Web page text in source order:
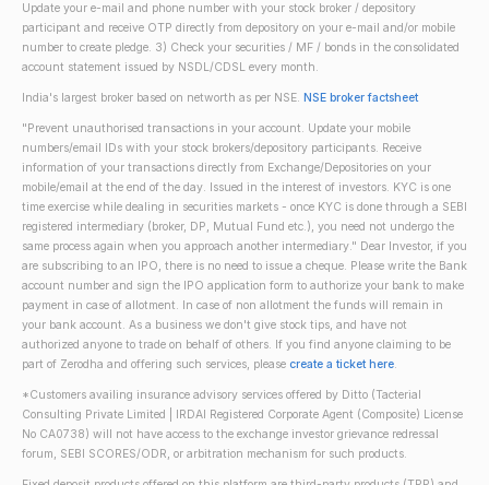
Update your e-mail and phone number with your stock broker / depository
participant and receive OTP directly from depository on your e-mail and/or mobile
number to create pledge. 3) Check your securities / MF / bonds in the consolidated
account statement issued by NSDL/CDSL every month.
India's largest broker based on networth as per NSE. NSE broker factsheet
"Prevent unauthorised transactions in your account. Update your mobile
numbers/email IDs with your stock brokers/depository participants. Receive
information of your transactions directly from Exchange/Depositories on your
mobile/email at the end of the day. Issued in the interest of investors. KYC is one
time exercise while dealing in securities markets - once KYC is done through a SEBI
registered intermediary (broker, DP, Mutual Fund etc.), you need not undergo the
same process again when you approach another intermediary." Dear Investor, if you
are subscribing to an IPO, there is no need to issue a cheque. Please write the Bank
account number and sign the IPO application form to authorize your bank to make
payment in case of allotment. In case of non allotment the funds will remain in
your bank account. As a business we don't give stock tips, and have not
authorized anyone to trade on behalf of others. If you find anyone claiming to be
part of Zerodha and offering such services, please create a ticket here.
*Customers availing insurance advisory services offered by Ditto (Tacterial
Consulting Private Limited | IRDAI Registered Corporate Agent (Composite) License
No CA0738) will not have access to the exchange investor grievance redressal
forum, SEBI SCORES/ODR, or arbitration mechanism for such products.